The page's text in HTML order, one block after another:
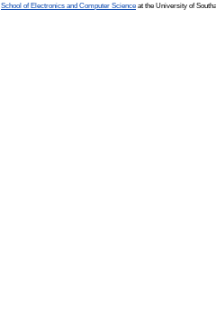
School of Electronics and Computer Science at the University of